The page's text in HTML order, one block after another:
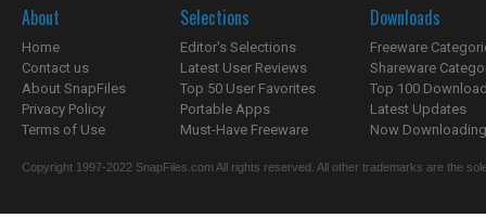
About
Home
Contact us
About SnapFiles
Privacy Policy
Terms of Use
Selections
Editor's Selections
Latest User Reviews
Top 50 User Favorites
Portable Apps
Must-Have Freeware
Downloads
Freeware
Shareware
Top 100
Latest Updates
Now
Copyright 1997-2022 SnapFiles.com All rights reserved. All other trademarks are the